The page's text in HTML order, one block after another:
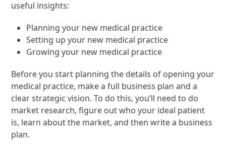
useful insights:
Planning your new medical practice
Setting up your new medical practice
Growing your new medical practice
Before you start planning the details of opening your
medical practice, make a full business plan and a
clear strategic vision. To do this, you’ll need to do
market research, figure out who your ideal patient
is, learn about the market, and then write a business
plan.